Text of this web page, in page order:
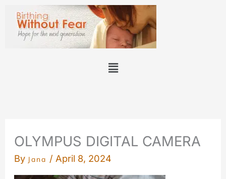
content
Menu
OLYMPUS DIGITAL CAMERA
By Jana / April 8, 2024